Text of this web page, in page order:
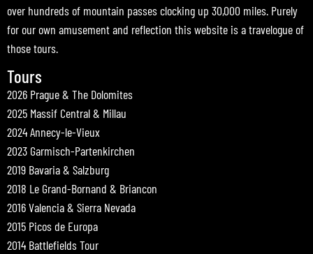
over hundreds of mountain passes clocking up 30,000 miles. Purely
for our own amusement and reflection this website is a travelogue of
those tours.
Tours
2026 Prague & The Dolomites
2025 Massif Central & Millau
2024 Annecy-le-Vieux
2023 Garmisch-Partenkirchen
2019 Bavaria & Salzburg
2018 Le Grand-Bornand & Briancon
2016 Valencia & Sierra Nevada
2015 Picos de Europa
2014 Battlefields Tour